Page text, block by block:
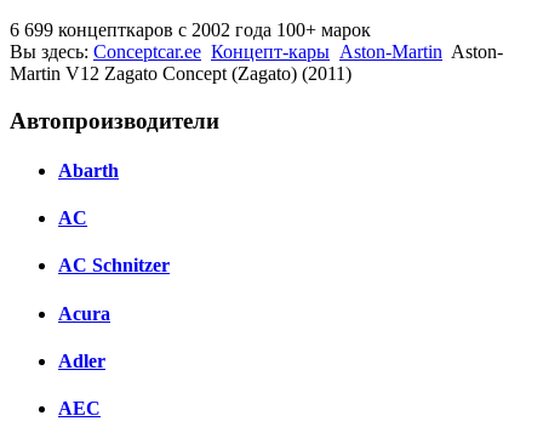
6 699 концепткаров с 2002 года 100+ марок
Вы здесь: Conceptcar.ee Концепт-кары Aston-Martin Aston-
Martin V12 Zagato Concept (Zagato) (2011)
Автопроизводители
Abarth
AC
AC Schnitzer
Acura
Adler
AEC